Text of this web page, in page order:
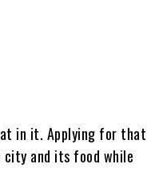
in it. Applying for that
and its food while